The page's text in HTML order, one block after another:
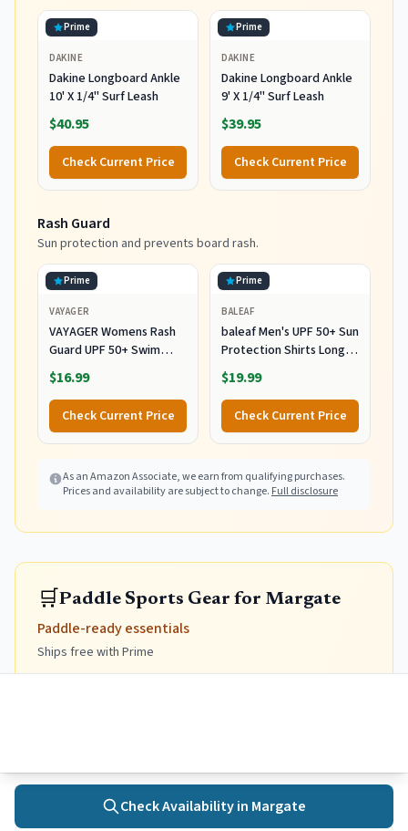
Prime
DAKINE
Dakine Longboard Ankle
10' X 1/4" Surf Leash
$40.95
Check Current Price
Prime
DAKINE
Dakine Longboard Ankle
9' X 1/4" Surf Leash
$39.95
Check Current Price
Rash Guard
Sun protection and prevents board rash.
Prime
VAYAGER
VAYAGER Womens Rash
Guard UPF 50+ Swim
Shirts Long Sleeve Quick
Dry Water Beach Surfing
Swimming Tops with
Thumb Hole(White
Waves L)
$16.99
Check Current Price
Prime
BALEAF
baleaf Men's UPF 50+ Sun
Protection Shirts Long
Sleeve 01-White L
$19.99
Check Current Price
As an Amazon Associate, we earn from qualifying purchases.
Prices and availability are subject to change. Full disclosure
🛒Paddle Sports Gear for Margate
Paddle-ready essentials
Ships free with Prime
Prime
Check Availability in Margate
Towns Search Activities